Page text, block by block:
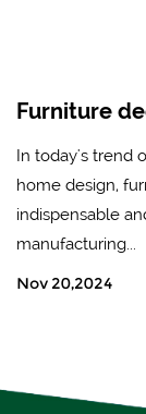
of pursuing
furniture
and important